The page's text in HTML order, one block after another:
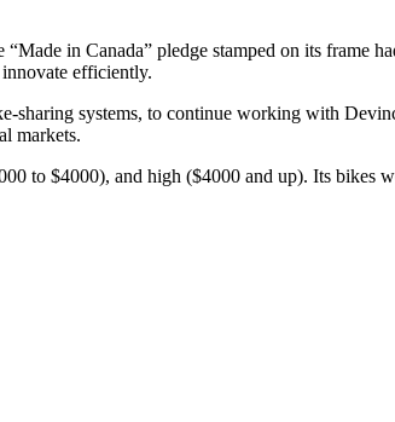
in Canada” pledge stamped on its frame
efficiently.
systems, to continue working with
markets.
to $4000), and high ($4000 and up). Its bikes